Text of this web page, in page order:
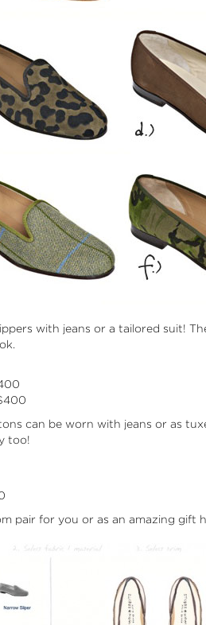
with jeans or a tailored suit!
can be worn with jeans or as
too!
pair for you or as an amazing gift